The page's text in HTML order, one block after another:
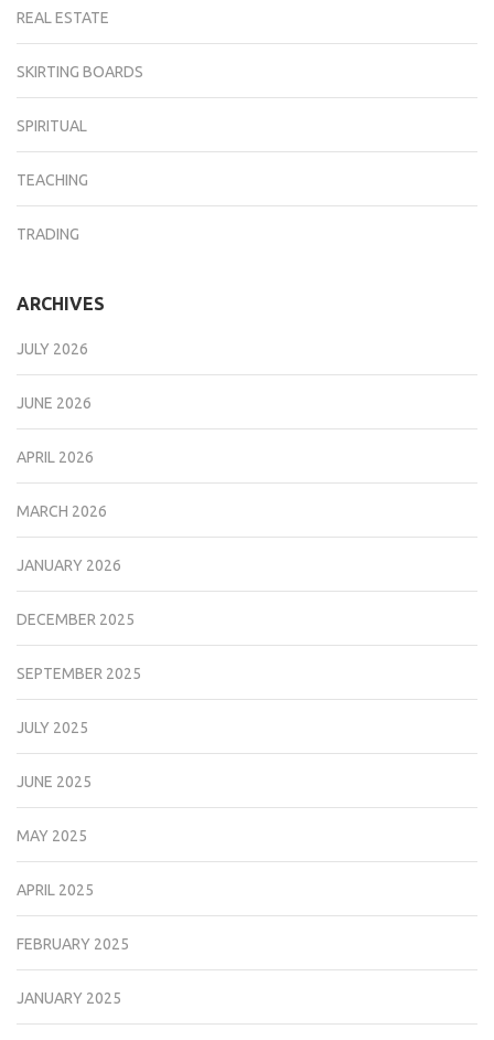
REAL ESTATE
SKIRTING BOARDS
SPIRITUAL
TEACHING
TRADING
ARCHIVES
JULY 2026
JUNE 2026
APRIL 2026
MARCH 2026
JANUARY 2026
DECEMBER 2025
SEPTEMBER 2025
JULY 2025
JUNE 2025
MAY 2025
APRIL 2025
FEBRUARY 2025
JANUARY 2025